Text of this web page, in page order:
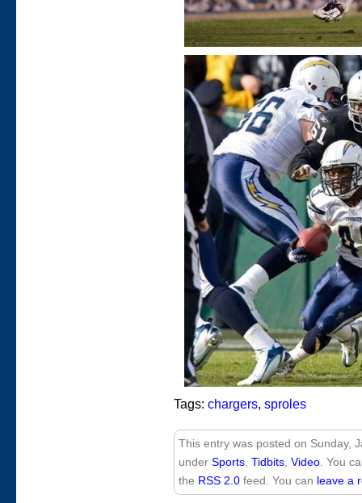
Tags: chargers, sproles
This entry was posted on Sunday,
under Sports Tidbits Video . You
the RSS 2.0 feed. You can leave a